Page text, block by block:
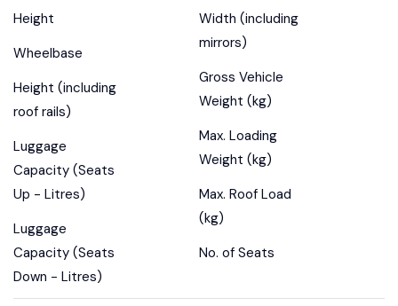
Height
Wheelbase
Height (including
roof rails)
Luggage
Capacity (Seats
Up - Litres)
Luggage
Capacity (Seats
Down - Litres)
Width (including
mirrors)
Gross Vehicle
Weight (kg)
Max. Loading
Weight (kg)
Max. Roof Load
(kg)
No. of Seats